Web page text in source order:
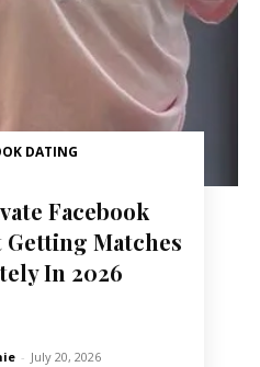
DATING
Facebook
Matches
In 2026
- July 20, 2026